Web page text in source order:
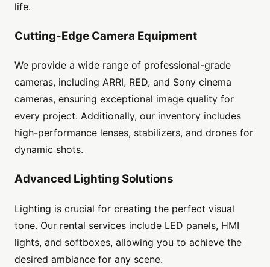
life.
Cutting-Edge Camera Equipment
We provide a wide range of professional-grade
cameras, including ARRI, RED, and Sony cinema
cameras, ensuring exceptional image quality for
every project. Additionally, our inventory includes
high-performance lenses, stabilizers, and drones for
dynamic shots.
Advanced Lighting Solutions
Lighting is crucial for creating the perfect visual
tone. Our rental services include LED panels, HMI
lights, and softboxes, allowing you to achieve the
desired ambiance for any scene.